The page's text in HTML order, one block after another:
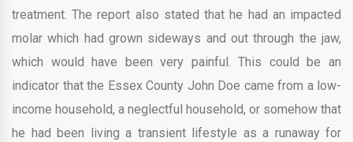
treatment. The report also stated that he had an impacted
molar which had grown sideways and out through the jaw,
which would have been very painful. This could be an
indicator that the Essex County John Doe came from a low-
income household, a neglectful household, or somehow that
he had been living a transient lifestyle as a runaway for